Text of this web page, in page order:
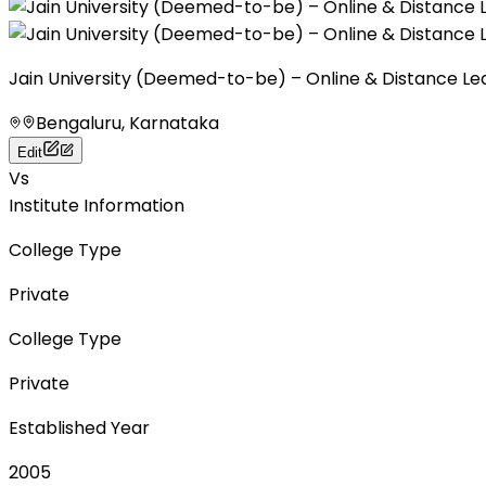
Jain University (Deemed-to-be) – Online & Distance
Bengaluru, Karnataka
Edit
Vs
Institute Information
College Type
Private
College Type
Private
Established Year
2005